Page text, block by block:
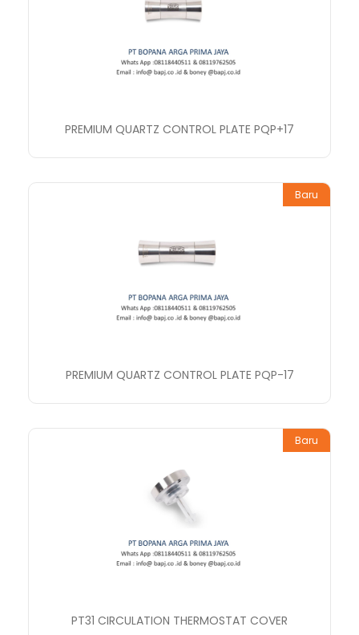
PREMIUM QUARTZ CONTROL PLATE PQP+17
Baru
PREMIUM QUARTZ CONTROL PLATE PQP-17
Baru
PT31 CIRCULATION THERMOSTAT COVER